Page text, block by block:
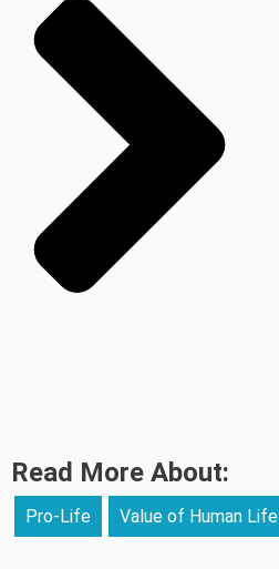
Read More About:
Pro-Life Value of Human Life